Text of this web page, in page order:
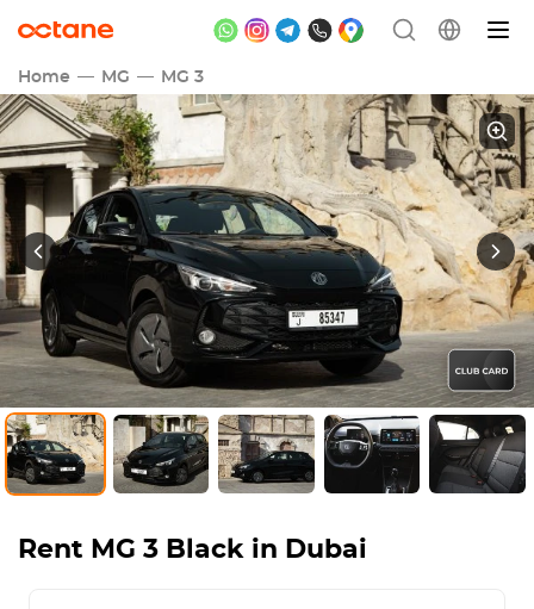
Home MG MG 3
Rent MG 3 Black in Dubai